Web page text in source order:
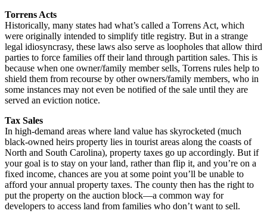
Torrens Acts
Historically, many states had what’s called a Torrens Act, which
were originally intended to simplify title registry. But in a strange
legal idiosyncrasy, these laws also serve as loopholes that allow third
parties to force families off their land through partition sales. This is
because when one owner/family member sells, Torrens rules help to
shield them from recourse by other owners/family members, who in
some instances may not even be notified of the sale until they are
served an eviction notice.
Tax Sales
In high-demand areas where land value has skyrocketed (much
black-owned heirs property lies in tourist areas along the coasts of
North and South Carolina), property taxes go up accordingly. But if
your goal is to stay on your land, rather than flip it, and you’re on a
fixed income, chances are you at some point you’ll be unable to
afford your annual property taxes. The county then has the right to
put the property on the auction block—a common way for
developers to access land from families who don’t want to sell.